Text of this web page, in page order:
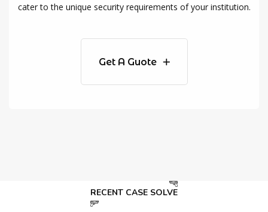
cater to the unique security requirements of your institution.
Get A Guote
RECENT CASE SOLVE